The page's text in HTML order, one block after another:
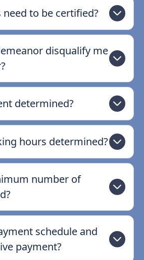
need to be certified?
disqualify me
determined?
hours determined?
number of
schedule and
payment?